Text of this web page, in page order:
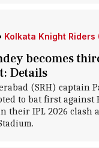
Kolkata Knight Riders
becomes
Details
(SRH) captain
to bat first against
their IPL 2026 clash